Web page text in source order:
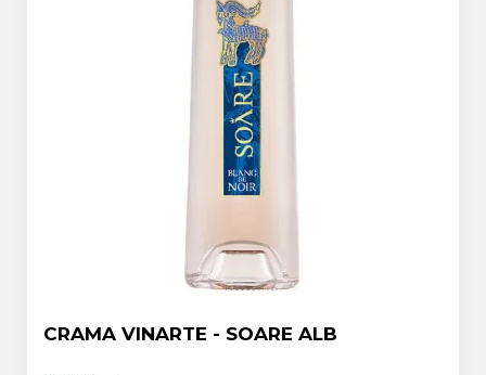
CRAMA VINARTE - SOARE ALB